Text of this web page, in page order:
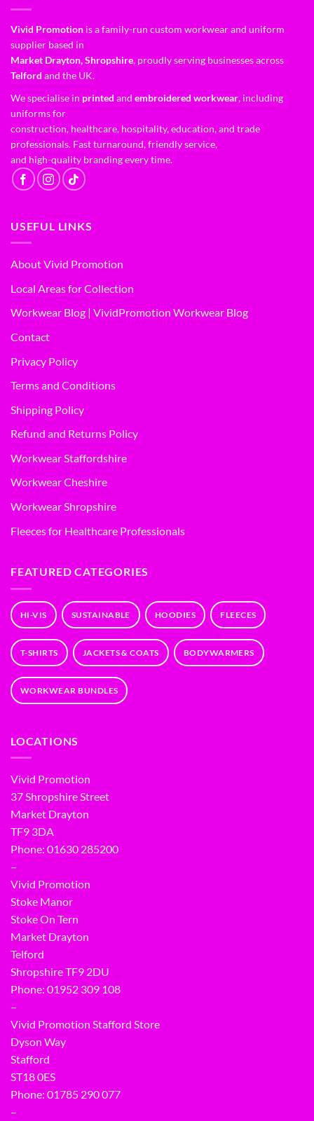
Vivid Promotion is a family-run custom workwear and uniform
supplier based in
Market Drayton, Shropshire, proudly serving businesses across
Telford and the UK.
We specialise in printed and embroidered workwear, including
uniforms for
construction, healthcare, hospitality, education, and trade
professionals. Fast turnaround, friendly service,
and high-quality branding every time.
USEFUL LINKS
About Vivid Promotion
Local Areas for Collection
Workwear Blog | VividPromotion Workwear Blog
Contact
Privacy Policy
Terms and Conditions
Shipping Policy
Refund and Returns Policy
Workwear Staffordshire
Workwear Cheshire
Workwear Shropshire
Fleeces for Healthcare Professionals
FEATURED CATEGORIES
HI-VIS SUSTAINABLE HOODIES FLEECES
T-SHIRTS JACKETS & COATS BODYWARMERS
WORKWEAR BUNDLES
LOCATIONS
Vivid Promotion
37 Shropshire Street
Market Drayton
TF9 3DA
Phone: 01630 285200
–
Vivid Promotion
Stoke Manor
Stoke On Tern
Market Drayton
Telford
Shropshire TF9 2DU
Phone: 01952 309 108
–
Vivid Promotion Stafford Store
Dyson Way
Stafford
ST18 0ES
Phone: 01785 290 077
–